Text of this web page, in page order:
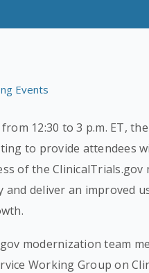
Events
12:30 to 3 p.m. ET,
to provide attendees
of the
and deliver an improved
modernization team
Working Group on